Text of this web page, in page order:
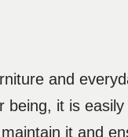
and
it is
it and